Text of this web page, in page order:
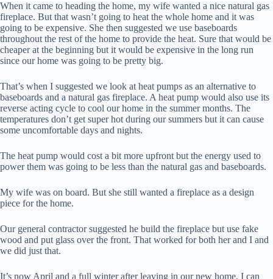
When it came to heading the home, my wife wanted a nice natural gas
fireplace. But that wasn’t going to heat the whole home and it was
going to be expensive. She then suggested we use baseboards
throughout the rest of the home to provide the heat. Sure that would be
cheaper at the beginning but it would be expensive in the long run
since our home was going to be pretty big.
That’s when I suggested we look at heat pumps as an alternative to
baseboards and a natural gas fireplace. A heat pump would also use its
reverse acting cycle to cool our home in the summer months. The
temperatures don’t get super hot during our summers but it can cause
some uncomfortable days and nights.
The heat pump would cost a bit more upfront but the energy used to
power them was going to be less than the natural gas and baseboards.
My wife was on board. But she still wanted a fireplace as a design
piece for the home.
Our general contractor suggested he build the fireplace but use fake
wood and put glass over the front. That worked for both her and I and
we did just that.
It’s now April and a full winter after leaving in our new home, I can